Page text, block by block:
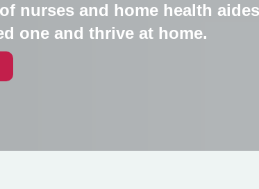
nurses and home health
one and thrive at home.